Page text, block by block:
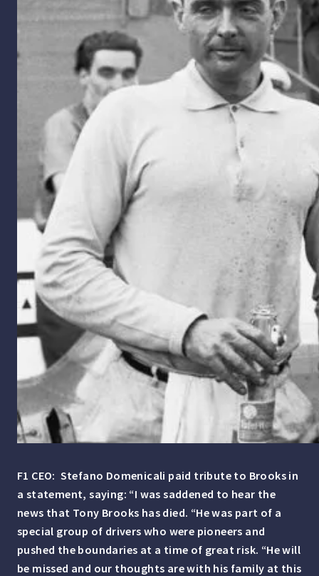
F1 CEO: Stefano Domenicali paid tribute to Brooks in
a statement, saying: “I was saddened to hear the
news that Tony Brooks has died. “He was part of a
special group of drivers who were pioneers and
pushed the boundaries at a time of great risk. “He will
be missed and our thoughts are with his family at this